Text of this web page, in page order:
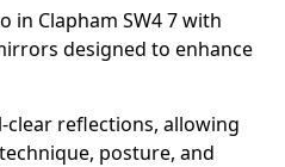
in Clapham SW4 7 with
designed to enhance
reflections, allowing
posture, and